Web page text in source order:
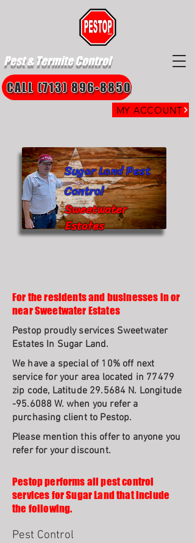
Pest & Termite Control
MY ACCOUNT
CALL (713) 896-8850
Sweetwater
Estates
Sugar Land Pest
Control
For the residents and businesses in or
near Sweetwater Estates
Pestop proudly services Sweetwater
Estates In Sugar Land.
We have a special of 10% off next
service for your area located in 77479
zip code, Latitude 29.5684 N. Longitude
-95.6088 W. when you refer a
purchasing client to Pestop.
Please mention this offer to anyone you
refer for your discount.
Pestop performs all pest control
services for Sugar Land that include
the following.
Pest Control